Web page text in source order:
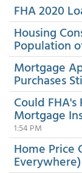
FHA 2020
Housing
Population
Mortgage
Purchases
Could
Mortgage
1:54 PM
Home Price
Everywhere)